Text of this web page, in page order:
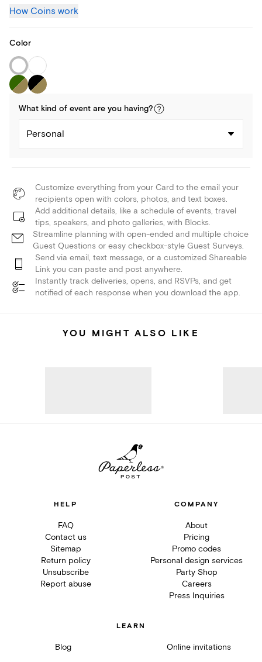
How Coins work
Color
What kind of event are you having?
Personal
Customize everything from your Card to the email your
recipients open with colors, photos, and text boxes.
Add additional details, like a schedule of events, travel
tips, speakers, and photo galleries, with Blocks.
Streamline planning with open-ended and multiple choice
Guest Questions or easy checkbox-style Guest Surveys.
Send via email, text message, or a customized Shareable
Link you can paste and post anywhere.
Instantly track deliveries, opens, and RSVPs, and get
notified of each response when you download the app.
YOU MIGHT ALSO LIKE
HELP
FAQ
Contact us
Sitemap
Return policy
Unsubscribe
Report abuse
COMPANY
About
Pricing
Promo codes
Personal design services
Party Shop
Careers
Press Inquiries
LEARN
Blog Online invitations